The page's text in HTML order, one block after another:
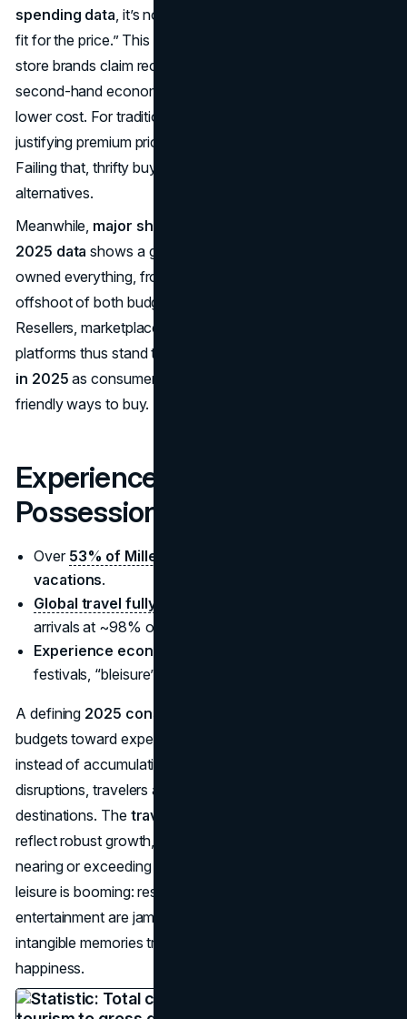
spending data, it’s not about “cheapest” but about “best
fit for the price.” This is fueling the private label surge—
store brands claim record market share—and the booming
second-hand economy, where consumers find quality at
lower cost. For traditional brands, the challenge is
justifying premium pricing with quality and brand trust.
Failing that, thrifty buyers pivot to store or used
alternatives.
Meanwhile, major shifts in consumer preferences in
2025 data shows a generation comfortable with pre-
owned everything, from electronics to fashion. This is an
offshoot of both budget consciousness and sustainability.
Resellers, marketplaces, and brand-run “recommerce”
platforms thus stand to benefit from these
in 2025 as consumers embrace cost-effective, eco-
friendly ways to buy.
Experiences Over
Possessions
Over 53% of Millennials
vacations.
Global travel fully rebounded
arrivals at ~98% of 2019 levels by late 2024.
Experience economy growth 2025
festivals, “bleisure” travel on the rise.
A defining 2025 consumer behavior
budgets toward experiences—travel, dining, concerts—
instead of accumulating “stuff.” Even after pandemic
disruptions, travelers are flocking to bucket-list
destinations. The travel spending trends in 2025
reflect robust growth, with tourism’s share of global GDP
nearing or exceeding previous peaks. Meanwhile, local
leisure is booming: restaurants, bars, and live
entertainment are jam-packed. The mindset is that
intangible memories trump material goods for long-term
happiness.